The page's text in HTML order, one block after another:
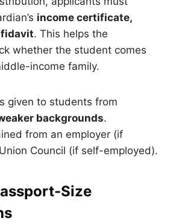
income certificate,
. This helps the
whether the student comes
income family.
given to students from
backgrounds.
from an employer (if
Council (if self-employed).
Size